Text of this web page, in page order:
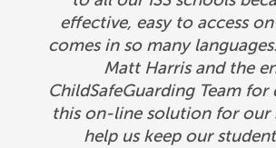
effective, easy to access
comes in so many
Matt Harris and the
ChildSafeGuarding Team for
this on-line solution for our
help us keep our